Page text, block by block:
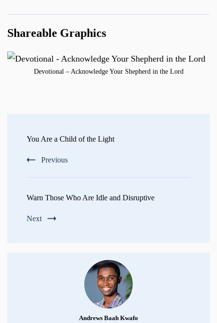
Shareable Graphics
Devotional – Acknowledge Your Shepherd in the Lord
Navigation
You Are a Child of the Light
Previous
Warn Those Who Are Idle and Disruptive
Next
Andrews Baah Kwafo